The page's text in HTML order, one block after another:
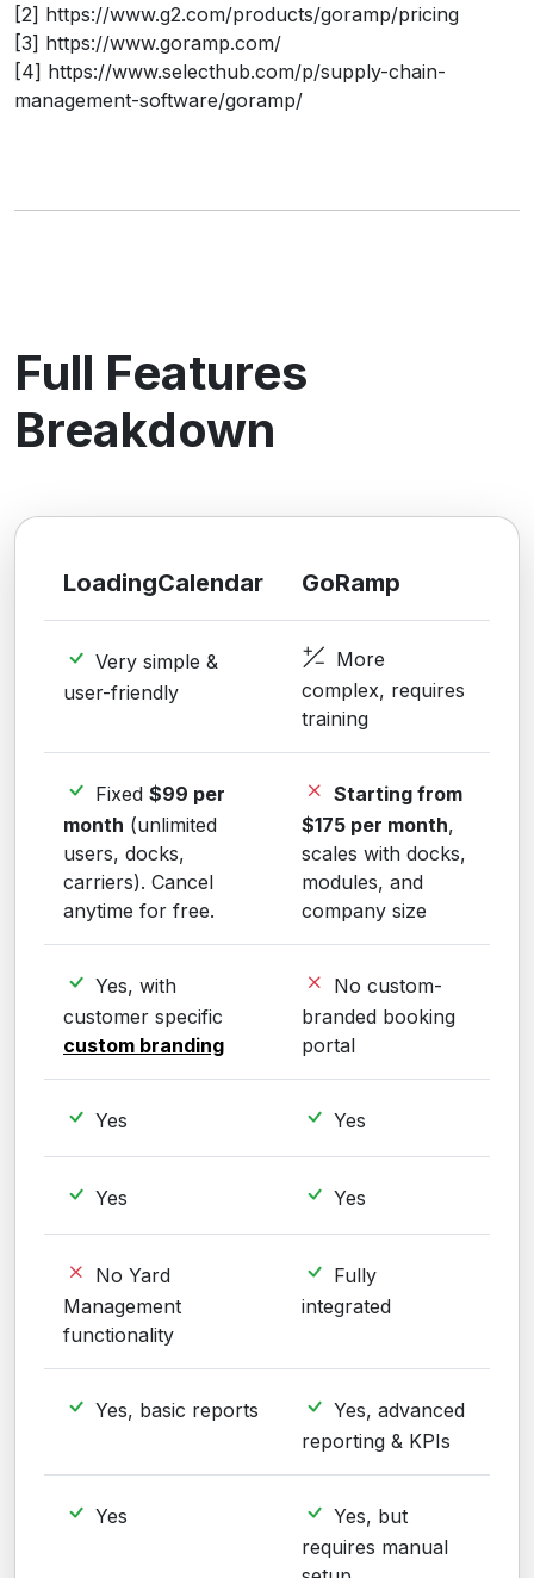
[2] https://www.g2.com/products/goramp/pricing
[3] https://www.goramp.com/
[4] https://www.selecthub.com/p/supply-chain-
management-software/goramp/
Full Features
Breakdown
LoadingCalendar GoRamp
Very simple &
user-friendly
More
complex, requires
training
Fixed $99 per
month (unlimited
users, docks,
carriers). Cancel
anytime for free.
Starting from
$175 per month,
scales with docks,
modules, and
company size
Yes, with
customer specific
custom branding
No custom-
branded booking
portal
Yes Yes
Yes Yes
No Yard
Management
functionality
Fully
integrated
Yes, basic reports
Yes, advanced
reporting & KPIs
Yes
Yes, but
requires manual